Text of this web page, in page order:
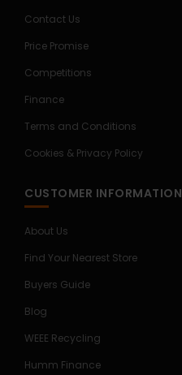
Contact Us
Price Promise
Competitions
Finance
Terms and Conditions
Cookies & Privacy Policy
CUSTOMER INFORMATION
About Us
Find Your Nearest Store
Buyers Guide
Blog
WEEE Recycling
Humm Finance